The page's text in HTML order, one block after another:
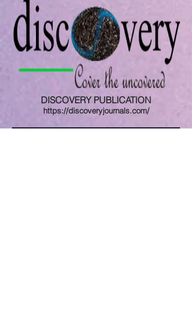
DISCOVERY PUBLICATION
https://discoveryjournals.com/